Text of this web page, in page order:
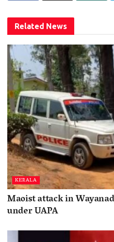
Related News
KERALA
Maoist attack in
under UAPA